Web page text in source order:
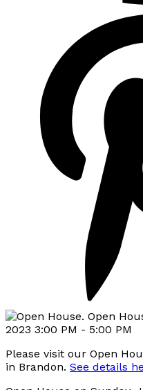
Please visit our Open
in Brandon. See details